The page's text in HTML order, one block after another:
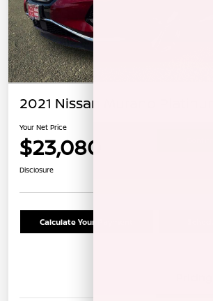
2021 Nissan Murano Platinum
Your Net Price
$23,080
Disclosure
Calculate Your Payment